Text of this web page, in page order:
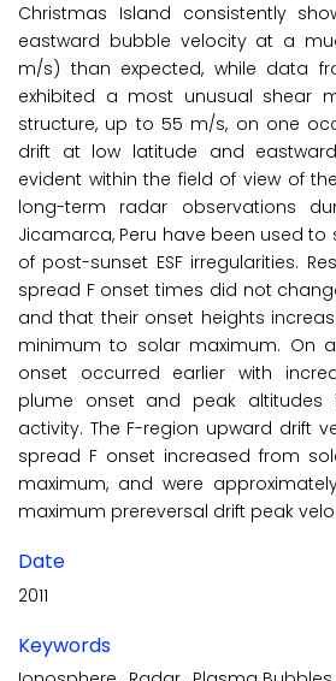
Christmas Island consistently
eastward bubble velocity at a
m/s) than expected, while data
exhibited a most unusual shear
structure, up to 55 m/s, on one
drift at low latitude and
evident within the field of view of
long-term radar observations
Jicamarca, Peru have been used
of post-sunset ESF irregularities.
spread F onset times did not
and that their onset heights
minimum to solar maximum. On
onset occurred earlier with
plume onset and peak altitudes
activity. The F-region upward drift
spread F onset increased from
maximum, and were
maximum prereversal drift peak
Date
2011
Keywords